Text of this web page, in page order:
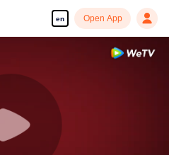
en Open App